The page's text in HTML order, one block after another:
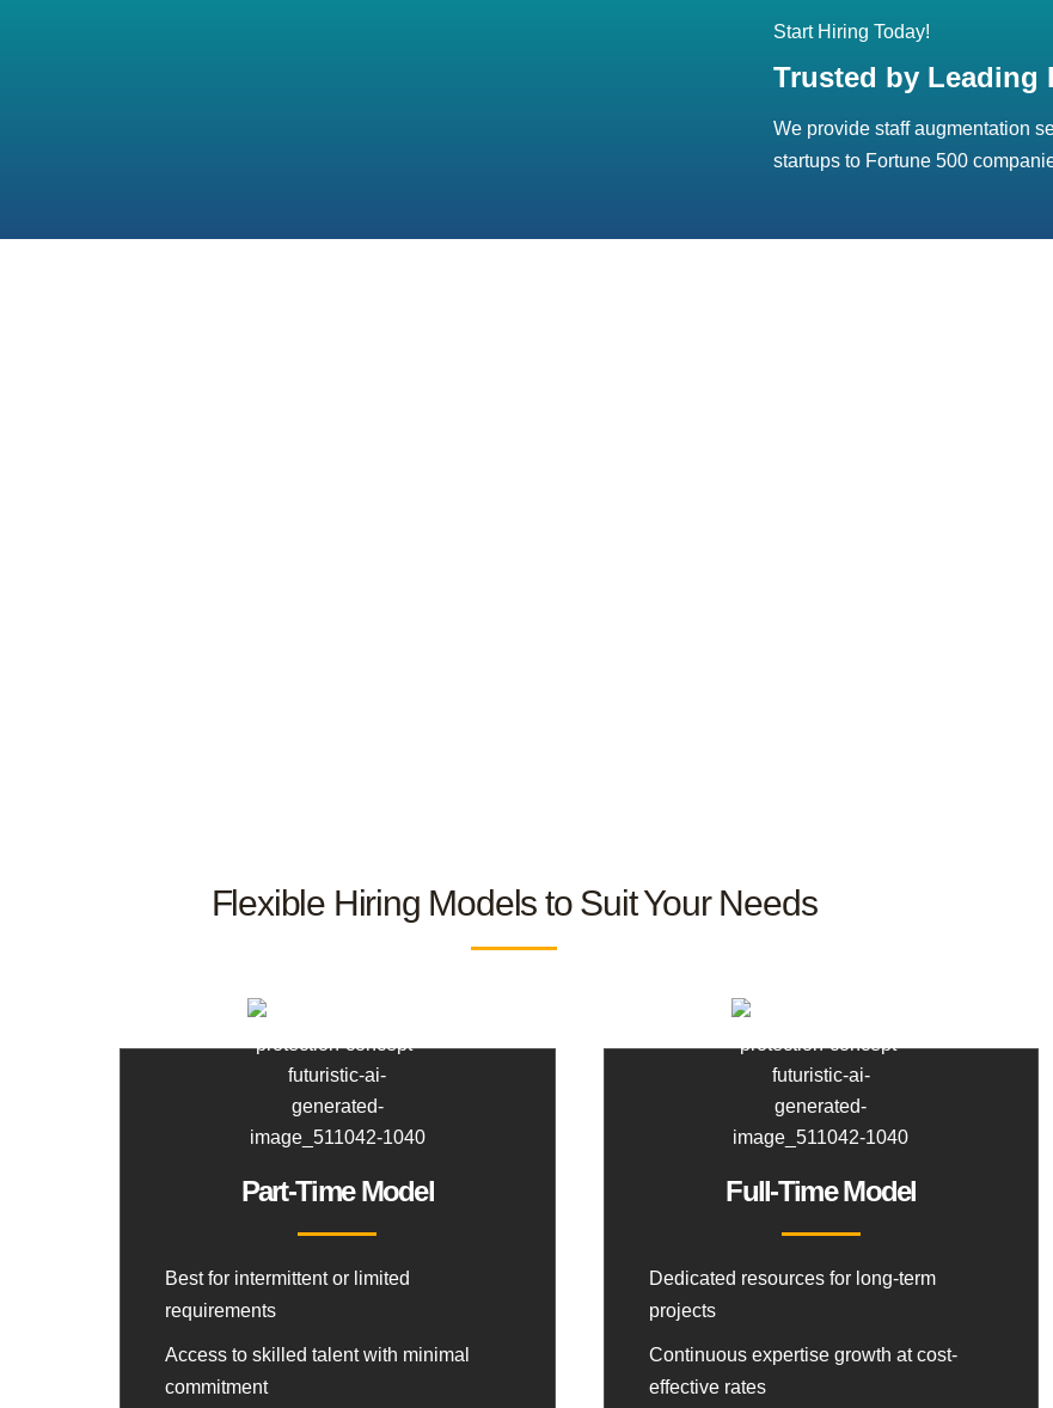
Start Hiring Today!
Trusted by Leading
We provide staff augmentation
startups to Fortune 500
Flexible Hiring Models to Suit Your Needs
Part-Time Model
Best for intermittent or limited
requirements
Access to skilled talent with minimal
commitment
Full-Time Model
Dedicated resources for long-term
projects
Continuous expertise growth at cost-
effective rates